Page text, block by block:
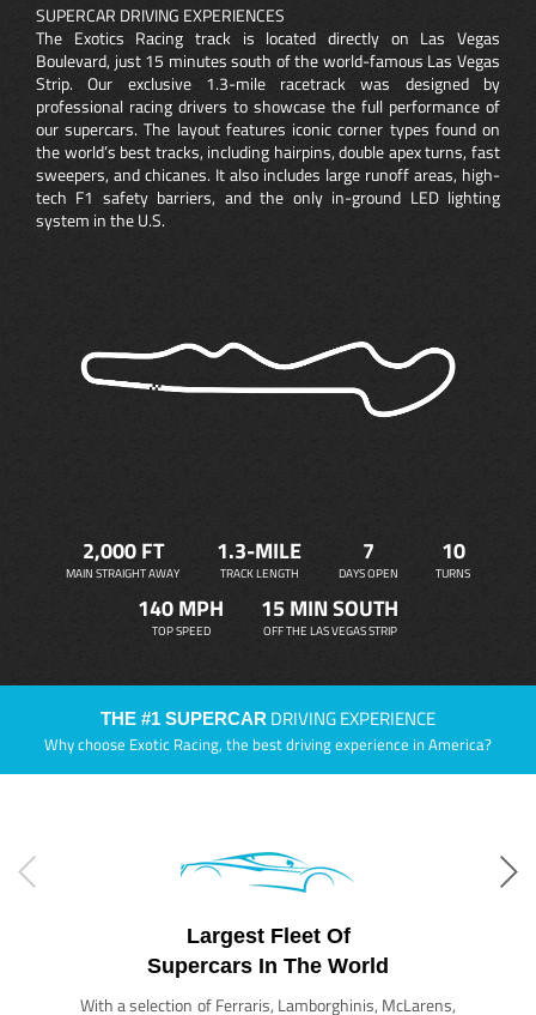
SUPERCAR DRIVING EXPERIENCES
The Exotics Racing track is located directly on Las Vegas
Boulevard, just 15 minutes south of the world-famous Las Vegas
Strip. Our exclusive 1.3-mile racetrack was designed by
professional racing drivers to showcase the full performance of
our supercars. The layout features iconic corner types found on
the world’s best tracks, including hairpins, double apex turns, fast
sweepers, and chicanes. It also includes large runoff areas, high-
tech F1 safety barriers, and the only in-ground LED lighting
system in the U.S.
2,000 FT
MAIN STRAIGHT AWAY
1.3-MILE
TRACK LENGTH
7
DAYS OPEN
10
TURNS
140 MPH
TOP SPEED
15 MIN SOUTH
OFF THE LAS VEGAS STRIP
THE #1 SUPERCAR DRIVING EXPERIENCE
Why choose Exotic Racing, the best driving experience in America?
Largest Fleet Of
Supercars In The World
With a selection of Ferraris, Lamborghinis, McLarens,